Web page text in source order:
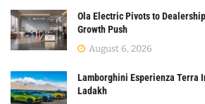
Ola Electric Pivots to
Growth Push
August 6, 2026
Lamborghini Esperienza Terra
Ladakh